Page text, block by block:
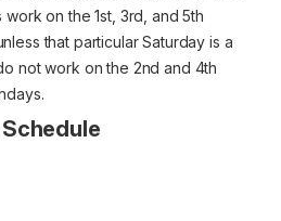
on the 1st, 3rd, and 5th
that particular Saturday is a
not work on the 2nd and 4th